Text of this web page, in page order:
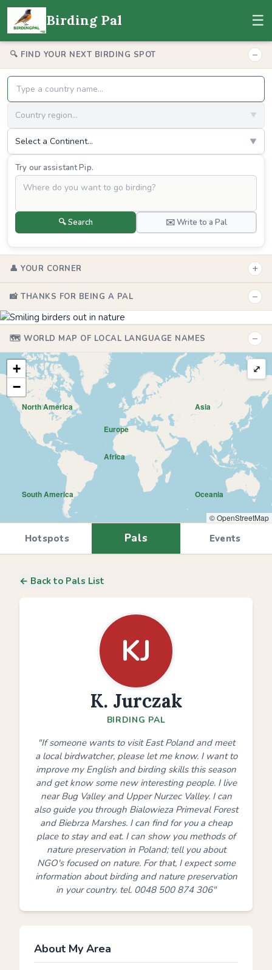
Birding Pal ☰
🔍 FIND YOUR NEXT BIRDING SPOT −
Country region... ▼
Select a Continent... ▼
Try our assistant Pip.
🔍 Search ✉️ Write to a Pal
👤 YOUR CORNER +
📸 THANKS FOR BEING A PAL −
🗺️ WORLD MAP OF LOCAL LANGUAGE NAMES −
North America
South America
Europe
Africa
Asia
Oceania
+
−
⤢
© OpenStreetMap
Hotspots Pals Events
← Back to Pals List
KJ
K. Jurczak
BIRDING PAL
"If someone wants to visit East Poland and meet
a local birdwatcher, please let me know. I want to
improve my English and birding skills this season
and get know some new interesting people. I live
near Bug Valley and Upper Nurzec Valley. I can
also guide you through Bialowieza Primeval Forest
and Biebrza Marshes. I can find for you a cheap
place to stay and eat. I can show you methods of
nature preservation in Poland; tell you about
NGO's focused on nature. For that, I expect some
information about birding and nature preservation
in your country. tel. 0048 500 874 306"
About My Area